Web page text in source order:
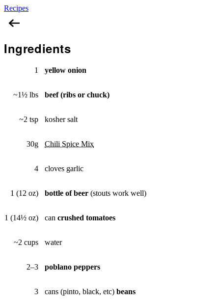
Recipes
Ingredients
1 yellow onion
~1½ lbs beef (ribs or chuck)
~2 tsp kosher salt
30g Chili Spice Mix
4 cloves garlic
1 (12 oz) bottle of beer (stouts work well)
1 (14½ oz) can crushed tomatoes
~2 cups water
2–3 poblano peppers
3 cans (pinto, black, etc) beans